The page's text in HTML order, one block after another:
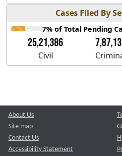
Cases Filed By
7% of Total Pending
25,21,386
Civil
About Us
Site map
Contact Us
Accessibility Statement